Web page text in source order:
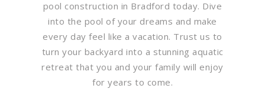
pool construction in Bradford today. Dive
into the pool of your dreams and make
every day feel like a vacation. Trust us to
turn your backyard into a stunning aquatic
retreat that you and your family will enjoy
for years to come.